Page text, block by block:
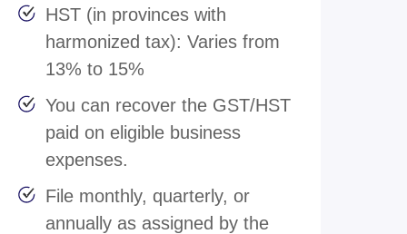
HST (in provinces with
harmonized tax): Varies from
13% to 15%
You can recover the GST/HST
paid on eligible business
expenses.
File monthly, quarterly, or
annually as assigned by the